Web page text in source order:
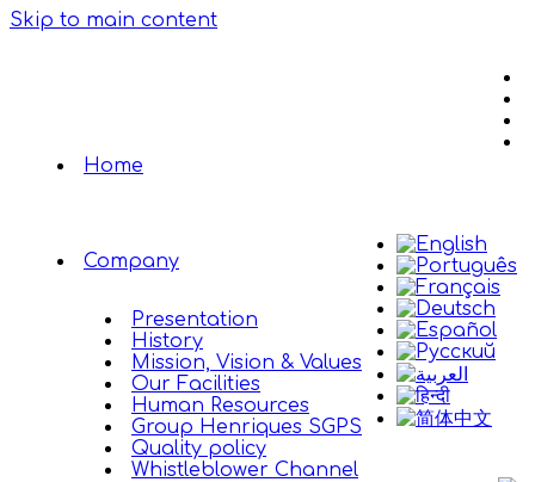
Skip to main content
Home
Company
Presentation
History
Mission, Vision & Values
Our Facilities
Human Resources
Group Henriques SGPS
Quality policy
Whistleblower Channel